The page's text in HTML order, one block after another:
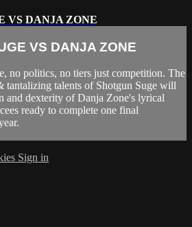
VS DANJA ZONE
VS DANJA ZONE
no politics, no tiers just competition. The
tantalizing talents of Shotgun Suge will
and dexterity of Danja Zone's lyrical
ready to complete one final
Sign in